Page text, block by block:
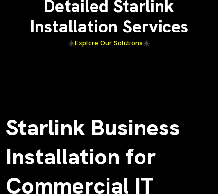
Detailed Starlink
Installation Services
Explore Our Solutions
Starlink Business
Installation for
Commercial IT